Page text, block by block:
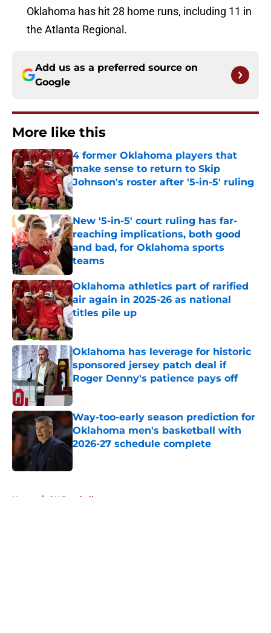
Oklahoma has hit 28 home runs, including 11 in
the Atlanta Regional.
Add us as a preferred source on
Google
More like this
4 former Oklahoma players that
make sense to return to Skip
Johnson's roster after '5-in-5' ruling
Published by on Invalid Date
New '5-in-5' court ruling has far-
reaching implications, both good
and bad, for Oklahoma sports
teams
Published by on Invalid Date
Oklahoma athletics part of rarified
air again in 2025-26 as national
titles pile up
Published by on Invalid Date
Oklahoma has leverage for historic
sponsored jersey patch deal if
Roger Denny's patience pays off
Published by on Invalid Date
Way-too-early season prediction for
Oklahoma men's basketball with
2026-27 schedule complete
Published by on Invalid Date
Home / OU Baseball